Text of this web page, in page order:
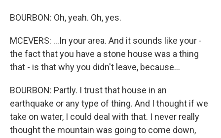
BOURBON: Oh, yeah. Oh, yes.
MCEVERS: ...In your area. And it sounds like your -
the fact that you have a stone house was a thing
that - is that why you didn't leave, because...
BOURBON: Partly. I trust that house in an
earthquake or any type of thing. And I thought if we
take on water, I could deal with that. I never really
thought the mountain was going to come down,